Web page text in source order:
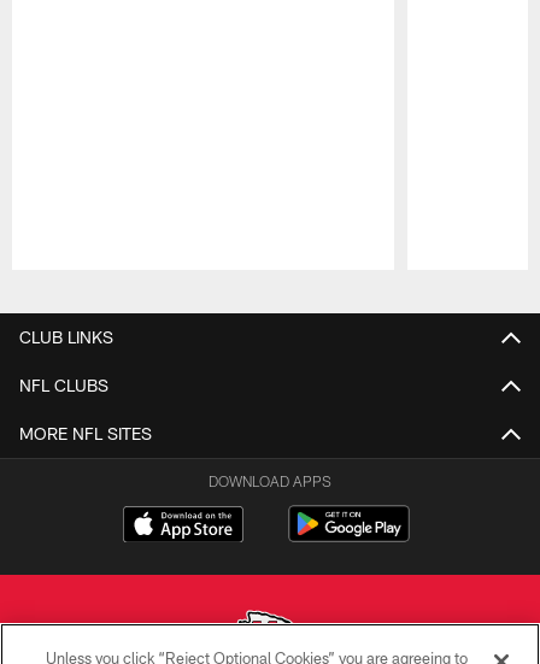
CLUB LINKS
NFL CLUBS
MORE NFL SITES
DOWNLOAD APPS
Unless you click “Reject Optional Cookies” you are agreeing to